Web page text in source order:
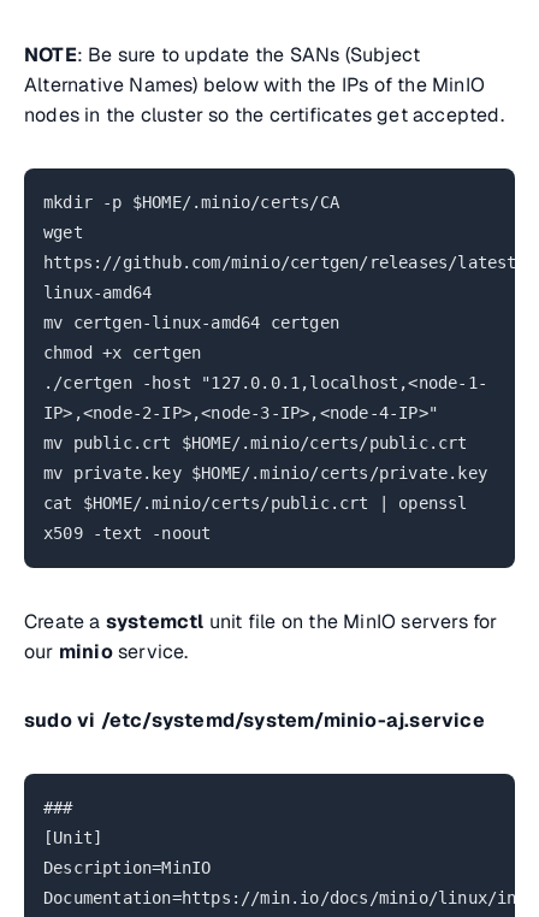
NOTE: Be sure to update the SANs (Subject
Alternative Names) below with the IPs of the MinIO
nodes in the cluster so the certificates get accepted.
mkdir -p $HOME/.minio/certs/CA
wget
https://github.com/minio/certgen/releases/latest/
linux-amd64
mv certgen-linux-amd64 certgen
chmod +x certgen
./certgen -host "127.0.0.1,localhost,<node-1-
IP>,<node-2-IP>,<node-3-IP>,<node-4-IP>"
mv public.crt $HOME/.minio/certs/public.crt
mv private.key $HOME/.minio/certs/private.key
cat $HOME/.minio/certs/public.crt | openssl
x509 -text -noout
Create a systemctl unit file on the MinIO servers for
our minioservice.
sudo vi /etc/systemd/system/minio-aj.service
###
[Unit]
Description=MinIO
Documentation=https://min.io/docs/minio/linux/